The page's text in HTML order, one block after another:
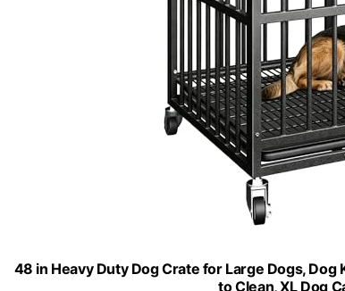
48 in Heavy Duty Dog Crate for Large Dogs,
to Clean, XL Dog